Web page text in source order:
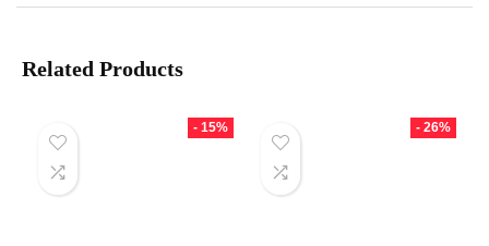
Related Products
- 15% - 26%